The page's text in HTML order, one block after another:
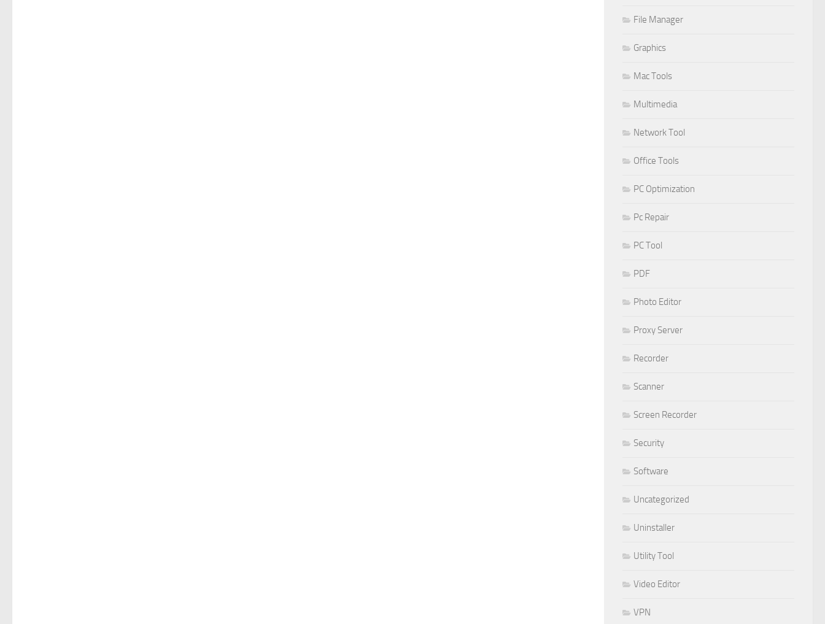
File Manager
Graphics
Mac Tools
Multimedia
Network Tool
Office Tools
PC Optimization
Pc Repair
PC Tool
PDF
Photo Editor
Proxy Server
Recorder
Scanner
Screen Recorder
Security
Software
Uncategorized
Uninstaller
Utility Tool
Video Editor
VPN